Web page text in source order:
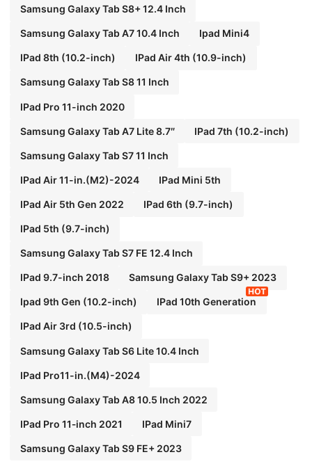
Samsung Galaxy Tab S8+ 12.4 Inch
Samsung Galaxy Tab A7 10.4 Inch Ipad Mini4
IPad 8th (10.2-inch) IPad Air 4th (10.9-inch)
Samsung Galaxy Tab S8 11 Inch
IPad Pro 11-inch 2020
Samsung Galaxy Tab A7 Lite 8.7″ IPad 7th (10.2-inch)
Samsung Galaxy Tab S7 11 Inch
IPad Air 11-in.(M2)-2024 IPad Mini 5th
IPad Air 5th Gen 2022 IPad 6th (9.7-inch)
IPad 5th (9.7-inch)
Samsung Galaxy Tab S7 FE 12.4 Inch
IPad 9.7-inch 2018 Samsung Galaxy Tab S9+ 2023
Ipad 9th Gen (10.2-inch) IPad 10th Generation
IPad Air 3rd (10.5-inch)
Samsung Galaxy Tab S6 Lite 10.4 Inch
IPad Pro11-in.(M4)-2024
Samsung Galaxy Tab A8 10.5 Inch 2022
IPad Pro 11‑inch 2021 IPad Mini7
Samsung Galaxy Tab S9 FE+ 2023